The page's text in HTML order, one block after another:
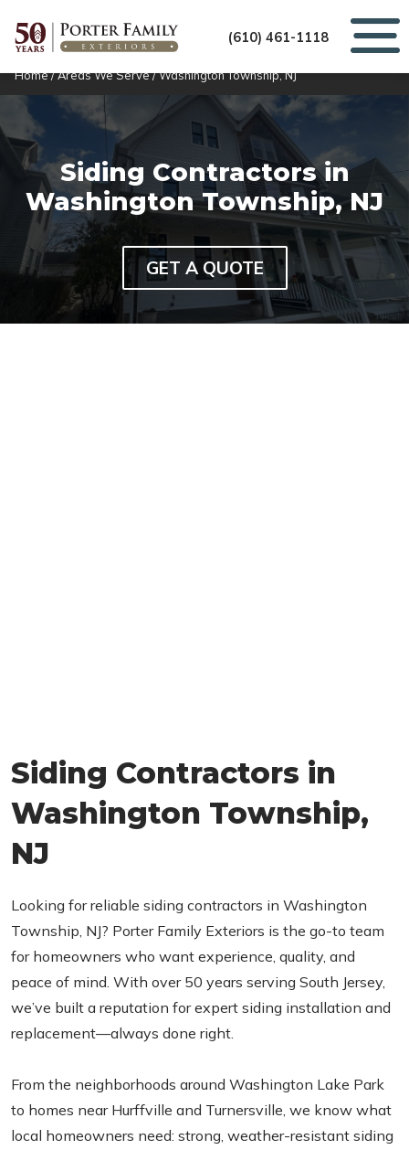
(610) 461-1118
Home/Areas We Serve/Washington Township, NJ
Siding Contractors in
Washington Township, NJ
GET A QUOTE
Siding Contractors in
Washington Township,
NJ
Looking for reliable siding contractors in Washington
Township, NJ? Porter Family Exteriors is the go-to team
for homeowners who want experience, quality, and
peace of mind. With over 50 years serving South Jersey,
we’ve built a reputation for expert siding installation and
replacement—always done right.
From the neighborhoods around Washington Lake Park
to homes near Hurffville and Turnersville, we know what
local homeowners need: strong, weather-resistant siding